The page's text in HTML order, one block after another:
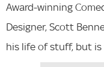
Award-winning
Designer, Scott
his life of stuff, but is